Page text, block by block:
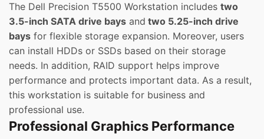
The Dell Precision T5500 Workstation includes two
3.5-inch SATA drive bays and two 5.25-inch drive
bays for flexible storage expansion. Moreover, users
can install HDDs or SSDs based on their storage
needs. In addition, RAID support helps improve
performance and protects important data. As a result,
this workstation is suitable for business and
professional use.
Professional Graphics Performance